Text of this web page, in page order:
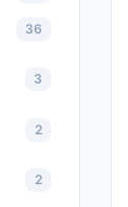
36
3
2
2